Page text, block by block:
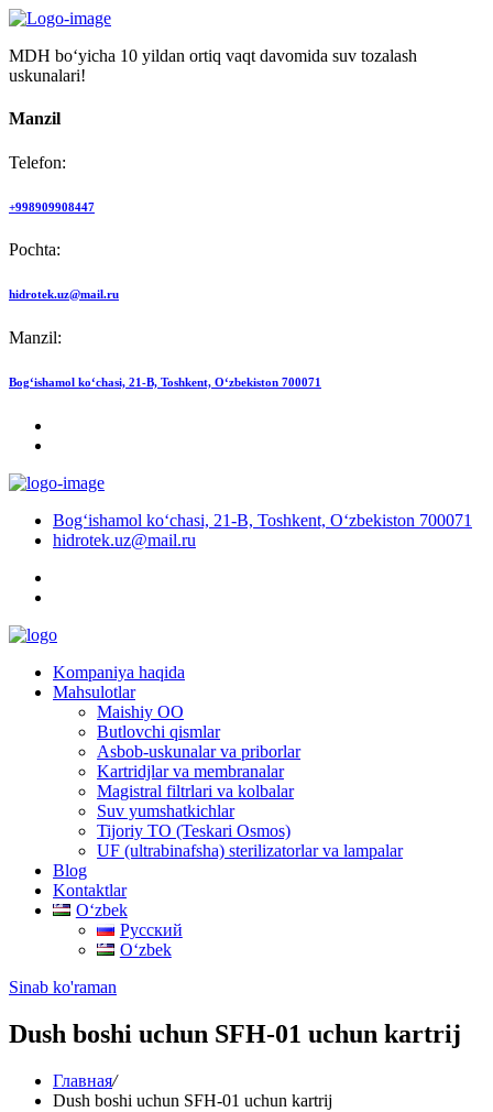
MDH bo‘yicha 10 yildan ortiq vaqt davomida suv tozalash
uskunalari!
Manzil
Telefon:
+998909908447
Pochta:
hidrotek.uz@mail.ru
Manzil:
Bog‘ishamol ko‘chasi, 21-B, Toshkent, O‘zbekiston 700071
Bog‘ishamol ko‘chasi, 21-B, Toshkent, O‘zbekiston 700071
hidrotek.uz@mail.ru
Kompaniya haqida
Mahsulotlar
Maishiy OO
Butlovchi qismlar
Asbob-uskunalar va priborlar
Kartridjlar va membranalar
Magistral filtrlari va kolbalar
Suv yumshatkichlar
Tijoriy TO (Teskari Osmos)
UF (ultrabinafsha) sterilizatorlar va lampalar
Blog
Kontaktlar
Oʻzbek
Русский
Oʻzbek
Sinab ko'raman
Dush boshi uchun SFH-01 uchun kartrij
Главная/
Dush boshi uchun SFH-01 uchun kartrij